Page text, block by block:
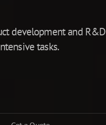
development and R&D
tasks.